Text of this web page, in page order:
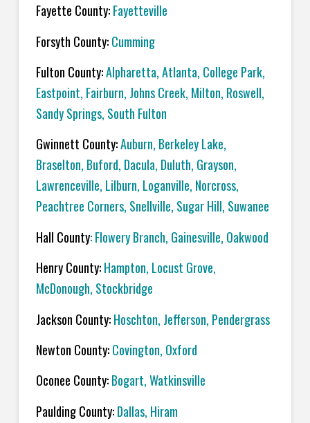
Fayette County:Fayetteville
Forsyth County:Cumming
Fulton County:Alpharetta, Atlanta, College Park,
Eastpoint, Fairburn, Johns Creek, Milton, Roswell,
Sandy Springs, South Fulton
Gwinnett County:Auburn, Berkeley Lake,
Braselton, Buford, Dacula, Duluth, Grayson,
Lawrenceville, Lilburn, Loganville, Norcross,
Peachtree Corners, Snellville, Sugar Hill, Suwanee
Hall County: Flowery Branch, Gainesville, Oakwood
Henry County:Hampton, Locust Grove,
McDonough, Stockbridge
Jackson County:Hoschton, Jefferson, Pendergrass
Newton County:Covington, Oxford
Oconee County:Bogart, Watkinsville
Paulding County:Dallas, Hiram